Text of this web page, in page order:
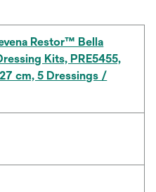
Restor™ Bella
Kits, PRE5455,
cm, 5 Dressings /